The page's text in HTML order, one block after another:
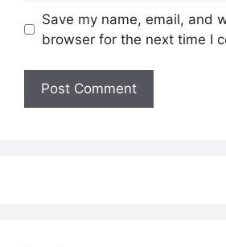
Save my name, email, and
browser for the next time I